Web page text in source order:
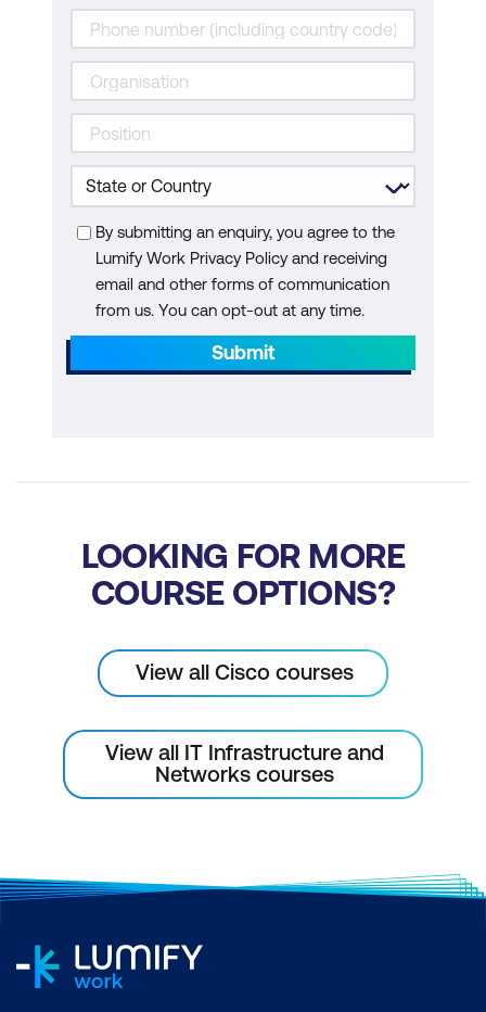
By submitting an enquiry, you agree to the
Lumify Work Privacy Policy and receiving
email and other forms of communication
from us. You can opt-out at any time.
Submit
LOOKING FOR MORE
COURSE OPTIONS?
View all Cisco courses
View all IT Infrastructure and
Networks courses